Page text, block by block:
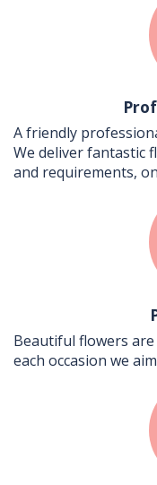
A friendly
We deliver fantastic
and requirements,
Beautiful flowers
each occasion we